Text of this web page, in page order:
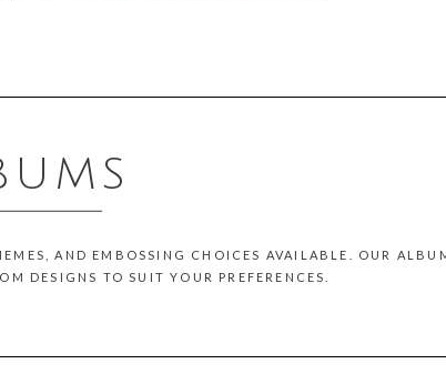
AND EMBOSSING CHOICES AVAILABLE. OUR
DESIGNS TO SUIT YOUR PREFERENCES.